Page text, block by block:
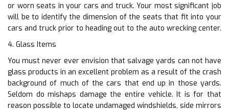
or worn seats in your cars and truck. Your most significant job
will be to identify the dimension of the seats that fit into your
cars and truck prior to heading out to the auto wrecking center.
4. Glass Items
You must never ever envision that salvage yards can not have
glass products in an excellent problem as a result of the crash
background of much of the cars that end up in those yards.
Seldom do mishaps damage the entire vehicle. It is for that
reason possible to locate undamaged windshields, side mirrors